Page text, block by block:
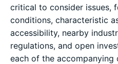
critical to consider issues,
conditions, characteristic
accessibility, nearby
regulations, and open
each of the accompanying